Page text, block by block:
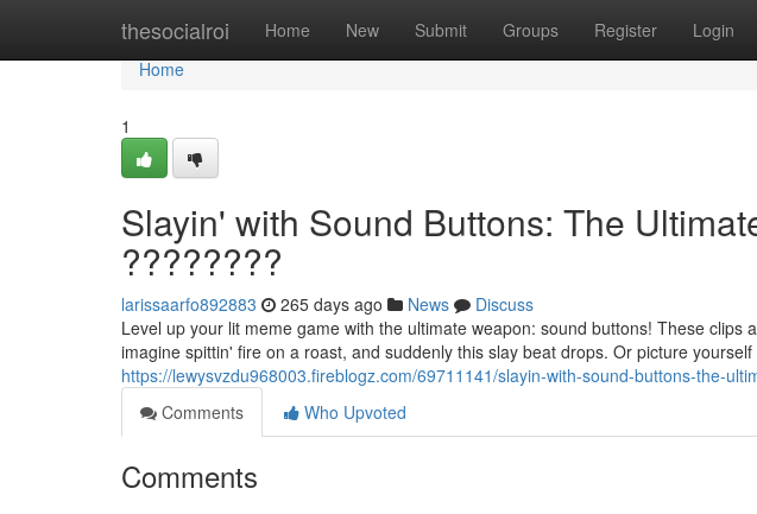
thesocialroi Home New Submit Groups Register Login
Home
Home
1
Slayin' with Sound Buttons: The
????????
larissaarfo892883 265 days ago News
Discuss
Level up your lit meme game with the ultimate weapon: sound buttons! These clips
imagine spittin' fire on a roast, and suddenly this slay beat drops. Or picture yourself
https://lewysvzdu968003.fireblogz.com/69711141/slayin-with-sound-buttons-the-
Comments
Who Upvoted
Comments